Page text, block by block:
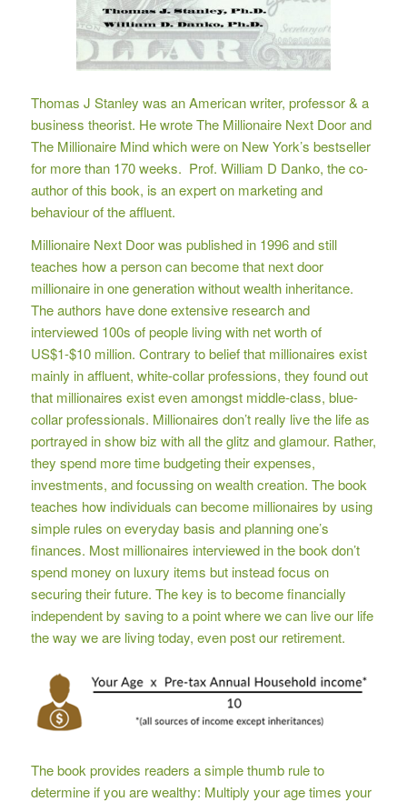
Thomas J Stanley was an American writer, professor & a
business theorist. He wrote The Millionaire Next Door and
The Millionaire Mind which were on New York’s bestseller
for more than 170 weeks. Prof. William D Danko, the co-
author of this book, is an expert on marketing and
behaviour of the affluent.
Millionaire Next Door was published in 1996 and still
teaches how a person can become that next door
millionaire in one generation without wealth inheritance.
The authors have done extensive research and
interviewed 100s of people living with net worth of
US$1-$10 million. Contrary to belief that millionaires exist
mainly in affluent, white-collar professions, they found out
that millionaires exist even amongst middle-class, blue-
collar professionals. Millionaires don’t really live the life as
portrayed in show biz with all the glitz and glamour. Rather,
they spend more time budgeting their expenses,
investments, and focussing on wealth creation. The book
teaches how individuals can become millionaires by using
simple rules on everyday basis and planning one’s
finances. Most millionaires interviewed in the book don’t
spend money on luxury items but instead focus on
securing their future. The key is to become financially
independent by saving to a point where we can live our life
the way we are living today, even post our retirement.
The book provides readers a simple thumb rule to
determine if you are wealthy: Multiply your age times your